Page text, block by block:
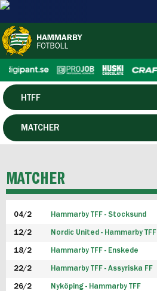
HERR
HTFF
P19
FUTSAL HERR
FUTSAL DAM
MATCHER
MATCHER
04/2 Hammarby TFF - Stocksund
12/2 Nordic United - Hammarby TFF
18/2 Hammarby TFF - Enskede
22/2 Hammarby TFF - Assyriska FF
26/2 Nyköping - Hammarby TFF